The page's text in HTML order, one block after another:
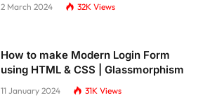
2 March 2024 32K Views
How to make Modern Login Form
using HTML & CSS | Glassmorphism
11 January 2024 31K Views